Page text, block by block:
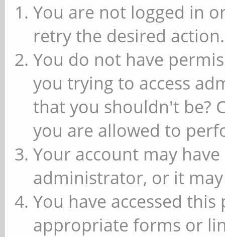
You are not logged in
retry the desired action.
You do not have
you trying to access
that you shouldn't be?
you are allowed to
Your account may
administrator, or it
You have accessed
appropriate forms or